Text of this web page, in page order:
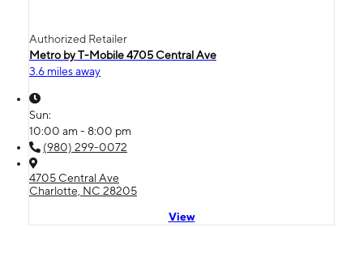
Authorized Retailer
Metro by T-Mobile 4705 Central Ave
3.6 miles away
Sun:
10:00 am - 8:00 pm
(980) 299-0072
4705 Central Ave
Charlotte, NC 28205
View